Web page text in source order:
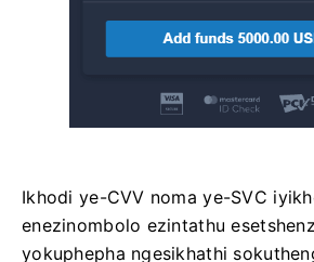
Ikhodi ye-CVV noma ye-SVС
enezinombolo ezintathu
yokuphepha ngesikhathi